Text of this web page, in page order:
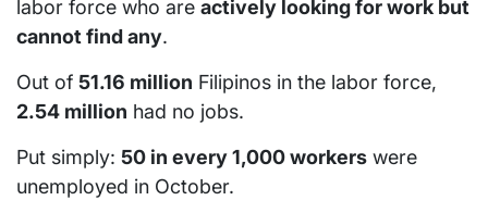
labor force who are actively looking for work but
cannot find any.
Out of 51.16 million Filipinos in the labor force,
2.54 million had no jobs.
Put simply: 50 in every 1,000 workers were
unemployed in October.